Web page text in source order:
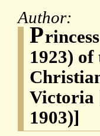
Author:
P
1923)
Victoria
1903)]